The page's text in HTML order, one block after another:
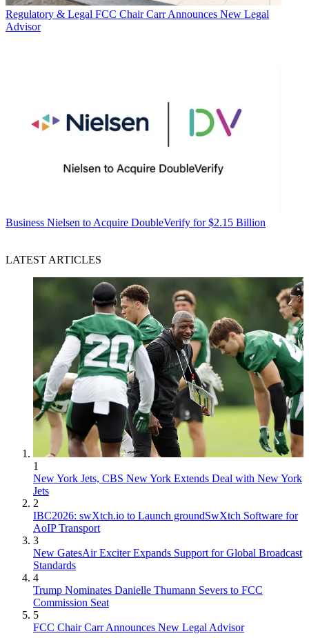
Regulatory & Legal FCC Chair Carr Announces New Legal
Advisor
Business Nielsen to Acquire DoubleVerify for $2.15 Billion
LATEST ARTICLES
1
New York Jets, CBS New York Extends Deal with New York
Jets
2
IBC2026: swXtch.io to Launch groundSwXtch Software for
AoIP Transport
3
New GatesAir Exciter Expands Support for Global Broadcast
Standards
4
Trump Nominates Danielle Thumann Severs to FCC
Commission Seat
5
FCC Chair Carr Announces New Legal Advisor